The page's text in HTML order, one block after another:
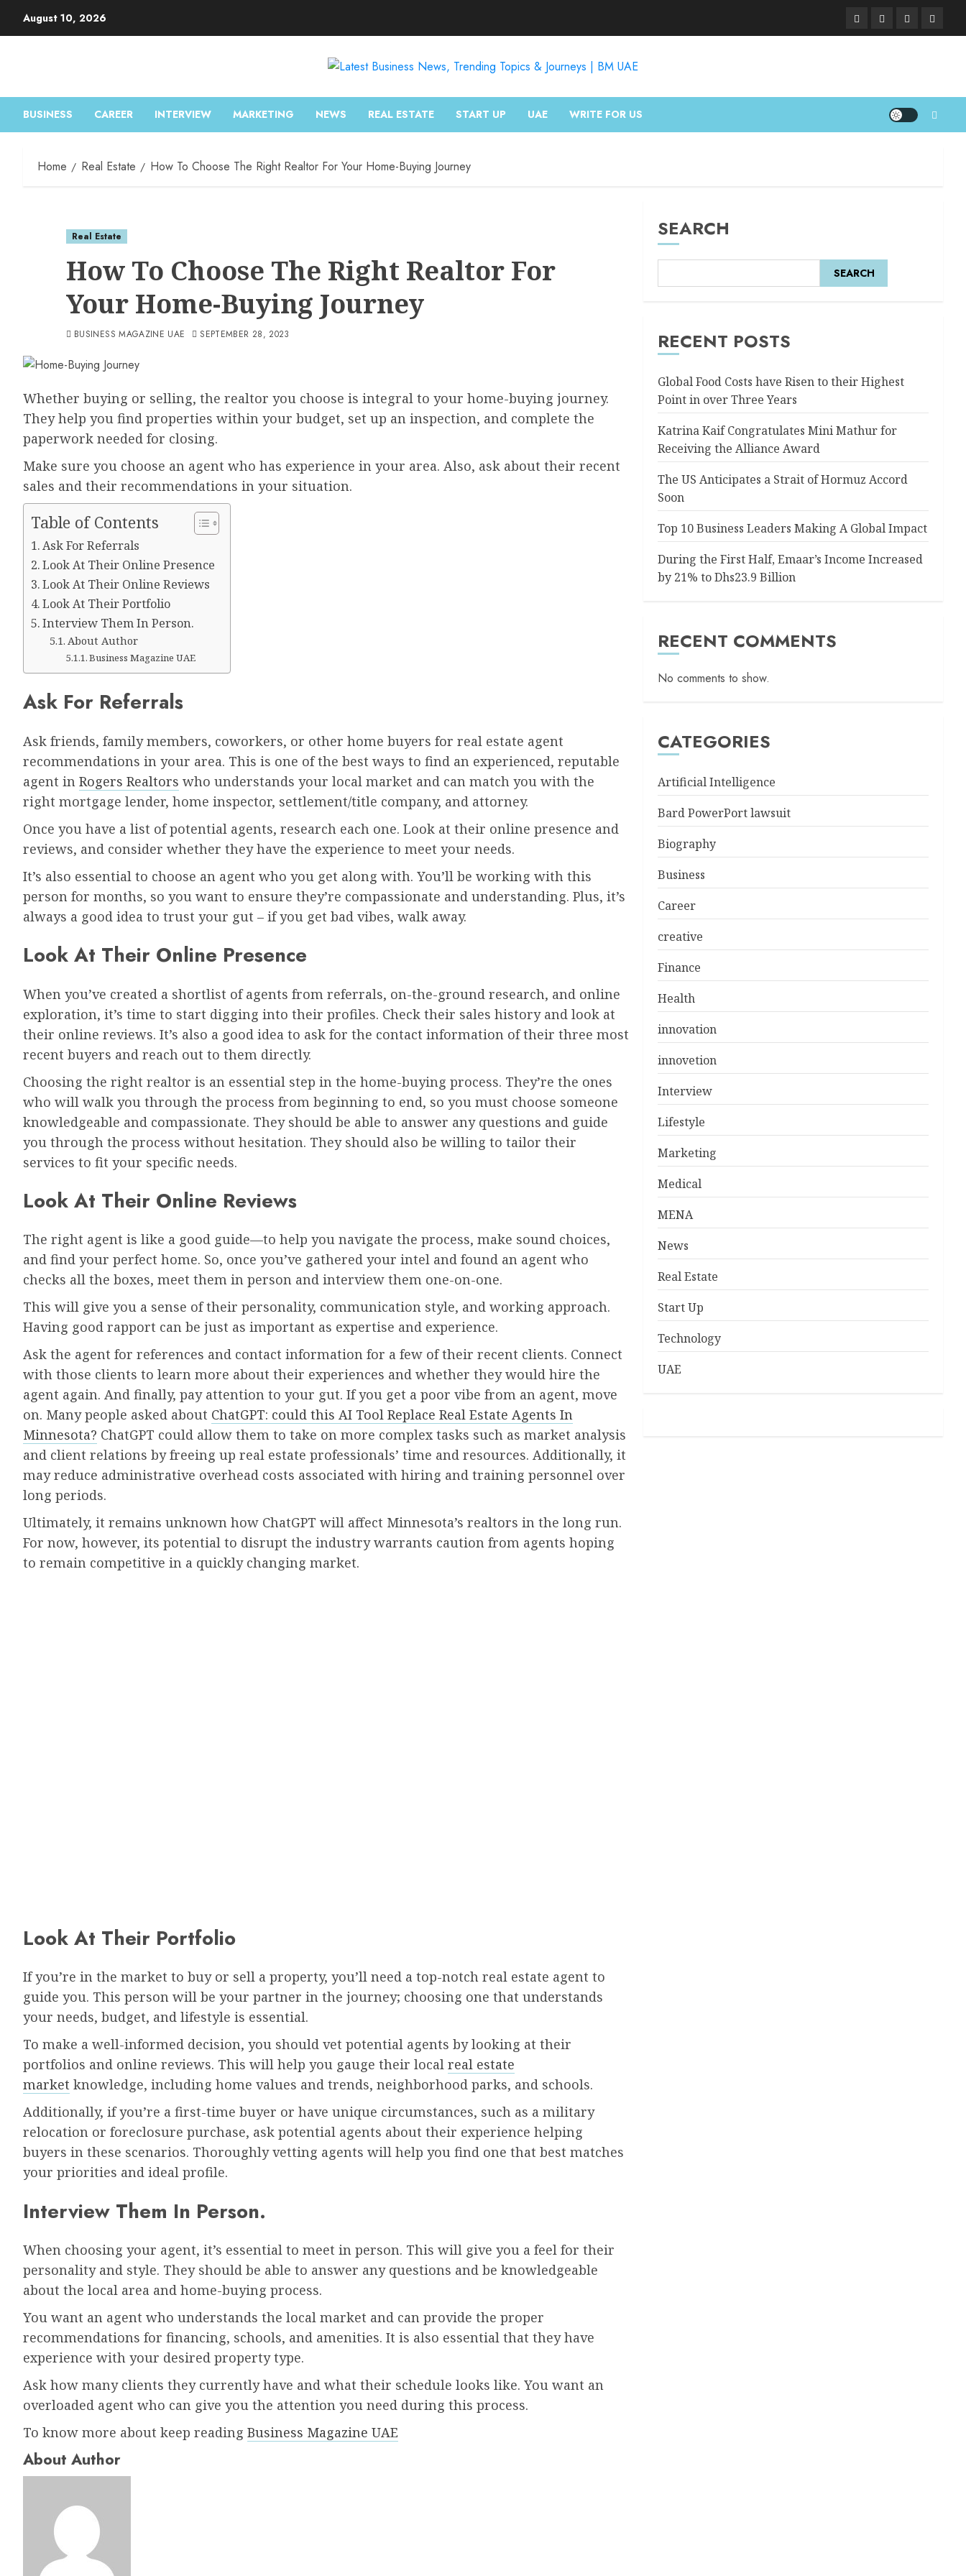
August 10, 2026
BUSINESS CAREER INTERVIEW MARKETING NEWS REAL ESTATE START UP UAE WRITE FOR US
Home Real Estate How To Choose The Right Realtor For Your Home-Buying Journey
Real Estate
How To Choose The Right Realtor For
Your Home-Buying Journey
BUSINESS MAGAZINE UAE SEPTEMBER 28, 2023
Whether buying or selling, the realtor you choose is integral to your home-buying journey.
They help you find properties within your budget, set up an inspection, and complete the
paperwork needed for closing.
Make sure you choose an agent who has experience in your area. Also, ask about their recent
sales and their recommendations in your situation.
Table of Contents
Ask For Referrals
Look At Their Online Presence
Look At Their Online Reviews
Look At Their Portfolio
Interview Them In Person.
About Author
Business Magazine UAE
Ask For Referrals
Ask friends, family members, coworkers, or other home buyers for real estate agent
recommendations in your area. This is one of the best ways to find an experienced, reputable
agent in Rogers Realtors who understands your local market and can match you with the
right mortgage lender, home inspector, settlement/title company, and attorney.
Once you have a list of potential agents, research each one. Look at their online presence and
reviews, and consider whether they have the experience to meet your needs.
It’s also essential to choose an agent who you get along with. You’ll be working with this
person for months, so you want to ensure they’re compassionate and understanding. Plus, it’s
always a good idea to trust your gut – if you get bad vibes, walk away.
Look At Their Online Presence
When you’ve created a shortlist of agents from referrals, on-the-ground research, and online
exploration, it’s time to start digging into their profiles. Check their sales history and look at
their online reviews. It’s also a good idea to ask for the contact information of their three most
recent buyers and reach out to them directly.
Choosing the right realtor is an essential step in the home-buying process. They’re the ones
who will walk you through the process from beginning to end, so you must choose someone
knowledgeable and compassionate. They should be able to answer any questions and guide
you through the process without hesitation. They should also be willing to tailor their
services to fit your specific needs.
Look At Their Online Reviews
The right agent is like a good guide—to help you navigate the process, make sound choices,
and find your perfect home. So, once you’ve gathered your intel and found an agent who
checks all the boxes, meet them in person and interview them one-on-one.
This will give you a sense of their personality, communication style, and working approach.
Having good rapport can be just as important as expertise and experience.
Ask the agent for references and contact information for a few of their recent clients. Connect
with those clients to learn more about their experiences and whether they would hire the
agent again. And finally, pay attention to your gut. If you get a poor vibe from an agent, move
on. Many people asked about ChatGPT: could this AI Tool Replace Real Estate Agents In
Minnesota? ChatGPT could allow them to take on more complex tasks such as market analysis
and client relations by freeing up real estate professionals’ time and resources. Additionally, it
may reduce administrative overhead costs associated with hiring and training personnel over
long periods.
Ultimately, it remains unknown how ChatGPT will affect Minnesota’s realtors in the long run.
For now, however, its potential to disrupt the industry warrants caution from agents hoping
to remain competitive in a quickly changing market.
Look At Their Portfolio
If you’re in the market to buy or sell a property, you’ll need a top-notch real estate agent to
guide you. This person will be your partner in the journey; choosing one that understands
your needs, budget, and lifestyle is essential.
To make a well-informed decision, you should vet potential agents by looking at their
portfolios and online reviews. This will help you gauge their local real estate
market knowledge, including home values and trends, neighborhood parks, and schools.
Additionally, if you’re a first-time buyer or have unique circumstances, such as a military
relocation or foreclosure purchase, ask potential agents about their experience helping
buyers in these scenarios. Thoroughly vetting agents will help you find one that best matches
your priorities and ideal profile.
Interview Them In Person.
When choosing your agent, it’s essential to meet in person. This will give you a feel for their
personality and style. They should be able to answer any questions and be knowledgeable
about the local area and home-buying process.
You want an agent who understands the local market and can provide the proper
recommendations for financing, schools, and amenities. It is also essential that they have
experience with your desired property type.
Ask how many clients they currently have and what their schedule looks like. You want an
overloaded agent who can give you the attention you need during this process.
To know more about keep reading Business Magazine UAE
About Author
SEARCH
SEARCH
RECENT POSTS
Global Food Costs have Risen to their Highest
Point in over Three Years
Katrina Kaif Congratulates Mini Mathur for
Receiving the Alliance Award
The US Anticipates a Strait of Hormuz Accord
Soon
Top 10 Business Leaders Making A Global Impact
During the First Half, Emaar’s Income Increased
by 21% to Dhs23.9 Billion
RECENT COMMENTS
No comments to show.
CATEGORIES
Artificial Intelligence
Bard PowerPort lawsuit
Biography
Business
Career
creative
Finance
Health
innovation
innovetion
Interview
Lifestyle
Marketing
Medical
MENA
News
Real Estate
Start Up
Technology
UAE